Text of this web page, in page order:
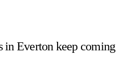
in Everton keep coming